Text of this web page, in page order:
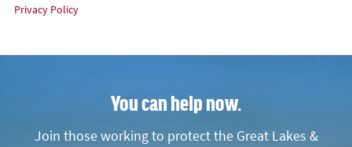
Privacy Policy
You can help now.
Join those working to protect the Great Lakes &